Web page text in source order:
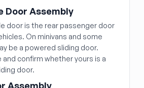
Door Assembly
door is the rear passenger door
On minivans and some
be a powered sliding door.
and confirm whether yours is a
door.
Assembly